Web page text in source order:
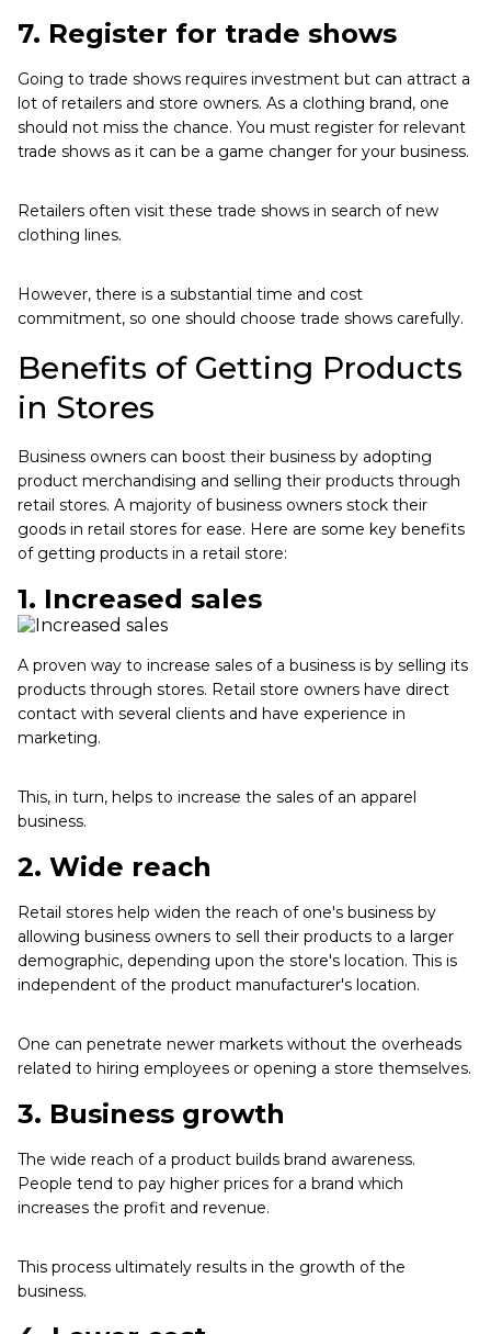
7. Register for trade shows
Going to trade shows requires investment but can attract a
lot of retailers and store owners. As a clothing brand, one
should not miss the chance. You must register for relevant
trade shows as it can be a game changer for your business.
Retailers often visit these trade shows in search of new
clothing lines.
However, there is a substantial time and cost
commitment, so one should choose trade shows carefully.
Benefits of Getting Products
in Stores
Business owners can boost their business by adopting
product merchandising and selling their products through
retail stores. A majority of business owners stock their
goods in retail stores for ease. Here are some key benefits
of getting products in a retail store:
1. Increased sales
A proven way to increase sales of a business is by selling its
products through stores. Retail store owners have direct
contact with several clients and have experience in
marketing.
This, in turn, helps to increase the sales of an apparel
business.
2. Wide reach
Retail stores help widen the reach of one's business by
allowing business owners to sell their products to a larger
demographic, depending upon the store's location. This is
independent of the product manufacturer's location.
One can penetrate newer markets without the overheads
related to hiring employees or opening a store themselves.
3. Business growth
The wide reach of a product builds brand awareness.
People tend to pay higher prices for a brand which
increases the profit and revenue.
This process ultimately results in the growth of the
business.